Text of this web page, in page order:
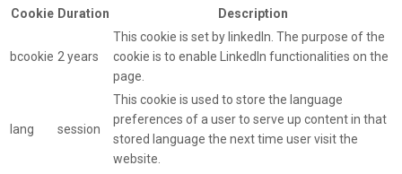
Cookie Duration Description
bcookie 2 years
This cookie is set by linkedIn. The purpose of the
cookie is to enable LinkedIn functionalities on the
page.
lang session
This cookie is used to store the language
preferences of a user to serve up content in that
stored language the next time user visit the
website.